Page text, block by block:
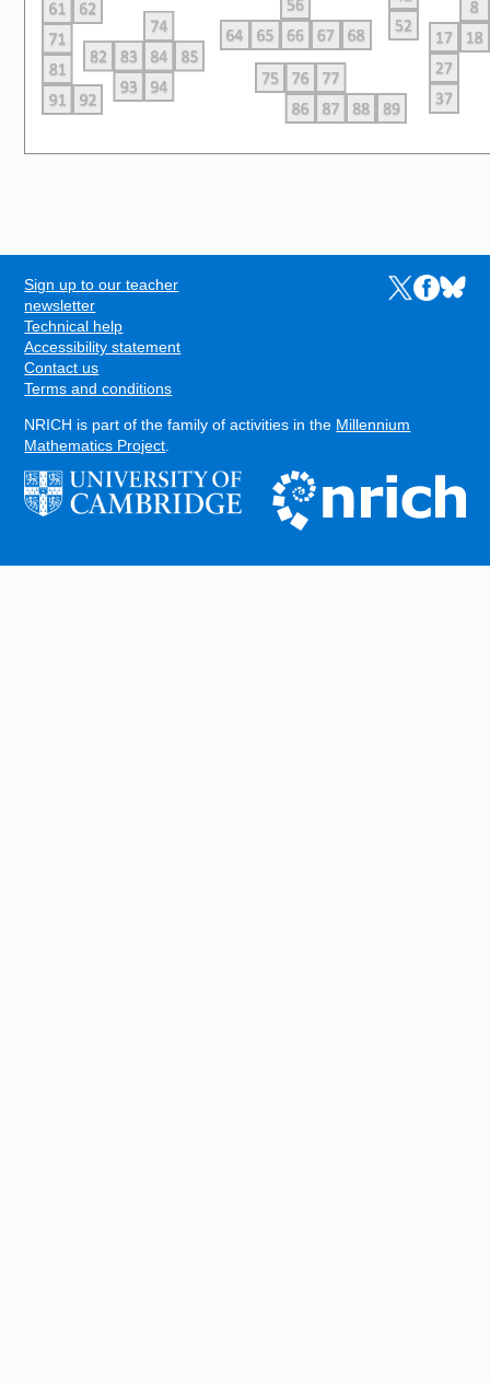
FOOTER
Sign up to our teacher
newsletter
Technical help
Accessibility statement
Contact us
Terms and conditions
Links to the
Links to
Links
NRICH is part of the family of activities in the Millennium
Mathematics Project